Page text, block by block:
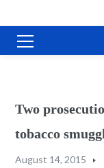
Two
tobacco
August 14, 2015